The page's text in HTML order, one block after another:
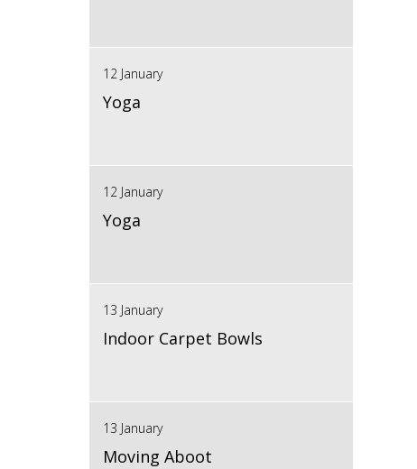
12 January
Yoga
12 January
Yoga
13 January
Indoor Carpet Bowls
13 January
Moving Aboot